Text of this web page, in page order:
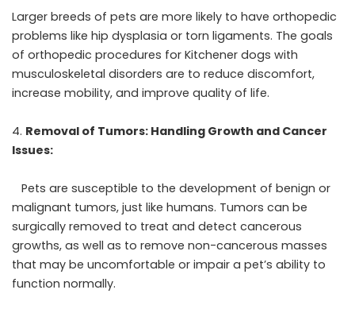
Larger breeds of pets are more likely to have orthopedic
problems like hip dysplasia or torn ligaments. The goals
of orthopedic procedures for Kitchener dogs with
musculoskeletal disorders are to reduce discomfort,
increase mobility, and improve quality of life.
Removal of Tumors: Handling Growth and Cancer
Issues:
Pets are susceptible to the development of benign or
malignant tumors, just like humans. Tumors can be
surgically removed to treat and detect cancerous
growths, as well as to remove non-cancerous masses
that may be uncomfortable or impair a pet’s ability to
function normally.